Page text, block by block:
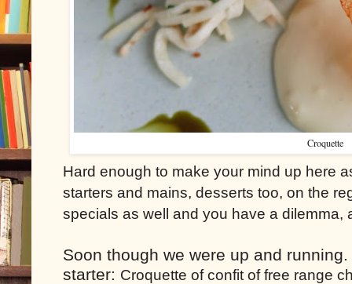
Croquette
Hard enough to make your mind up here
starters and mains, desserts too, on the
specials as well and you have a dilemma,
Soon though we were up and
starter: Croquette of confit of free range